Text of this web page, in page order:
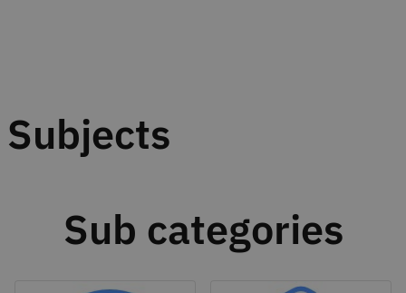
Subjects
Sub categories